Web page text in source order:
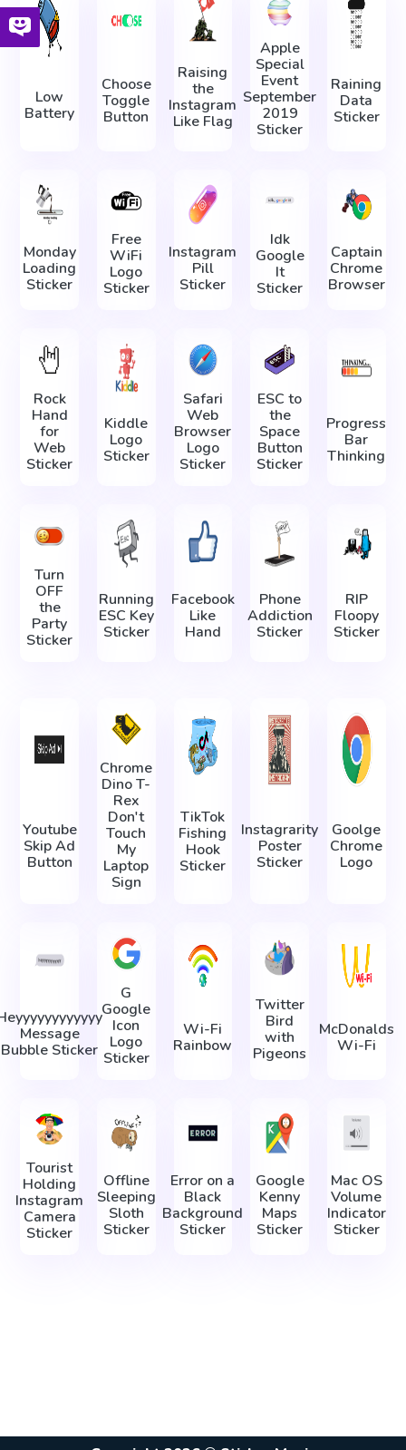
Low
Battery
Choose
Toggle
Button
Raising
the
Instagram
Like Flag
Apple
Special
Event
September
2019
Sticker
Raining
Data
Sticker
Monday
Loading
Sticker
Free
WiFi
Logo
Sticker
Instagram
Pill
Sticker
Idk
Google
It
Sticker
Captain
Chrome
Browser
Rock
Hand
for
Web
Sticker
Kiddle
Logo
Sticker
Safari
Web
Browser
Logo
Sticker
ESC to
the
Space
Button
Sticker
Progress
Bar
Thinking
Turn
OFF
the
Party
Sticker
Running
ESC Key
Sticker
Facebook
Like
Hand
Phone
Addiction
Sticker
RIP
Floopy
Sticker
Youtube
Skip Ad
Button
Chrome
Dino T-
Rex
Don't
Touch
My
Laptop
Sign
TikTok
Fishing
Hook
Sticker
Instagrarity
Poster
Sticker
Goolge
Chrome
Logo
Message
Bubble Sticker
G
Google
Icon
Logo
Sticker
Wi-Fi
Rainbow
Twitter
Bird
with
Pigeons
McDonalds
Wi-Fi
Tourist
Holding
Instagram
Camera
Sticker
Offline
Sleeping
Sloth
Sticker
Error on a
Black
Background
Sticker
Google
Kenny
Maps
Sticker
Mac OS
Volume
Indicator
Sticker